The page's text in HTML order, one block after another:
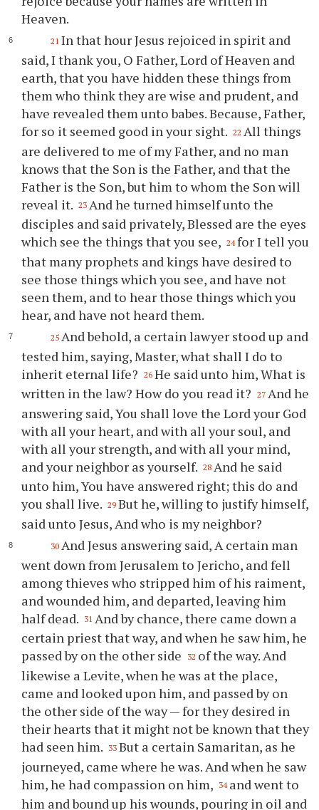
Heaven.
21 In that hour Jesus rejoiced in spirit and
said, I thank you, O Father, Lord of Heaven and
earth, that you have hidden these things from
them who think they are wise and prudent, and
have revealed them unto babes. Because, Father,
for so it seemed good in your sight. 22 All things
are delivered to me of my Father, and no man
knows that the Son is the Father, and that the
Father is the Son, but him to whom the Son will
reveal it. 23 And he turned himself unto the
disciples and said privately, Blessed are the eyes
which see the things that you see, 24 for I tell you
that many prophets and kings have desired to
see those things which you see, and have not
seen them, and to hear those things which you
hear, and have not heard them.
25 And behold, a certain lawyer stood up and
tested him, saying, Master, what shall I do to
inherit eternal life?
26 He said unto him, What is
written in the law? How do you read it?
27 And he
answering said, You shall love the Lord your God
with all your heart, and with all your soul, and
with all your strength, and with all your mind,
and your neighbor as yourself. 28 And he said
unto him, You have answered right; this do and
you shall live. 29 But he, willing to justify himself,
said unto Jesus, And who is my neighbor?
30 And Jesus answering said, A certain man
went down from Jerusalem to Jericho, and fell
among thieves who stripped him of his raiment,
and wounded him, and departed, leaving him
half dead. 31 And by chance, there came down a
certain priest that way, and when he saw him, he
passed by on the other side
32 of the way. And
likewise a Levite, when he was at the place,
came and looked upon him, and passed by on
the other side of the way — for they desired in
their hearts that it might not be known that they
had seen him. 33 But a certain Samaritan, as he
journeyed, came where he was. And when he saw
him, he had compassion on him, 34 and went to
him and bound up his wounds, pouring in oil and